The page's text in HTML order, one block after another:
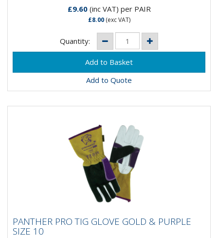
£9.60(inc VAT) per PAIR
£8.00(exc VAT)
Quantity:
Add to Quote
SIZE 10
PANTHER PRO TIG GLOVE GOLD & PURPLE
SIZE 10